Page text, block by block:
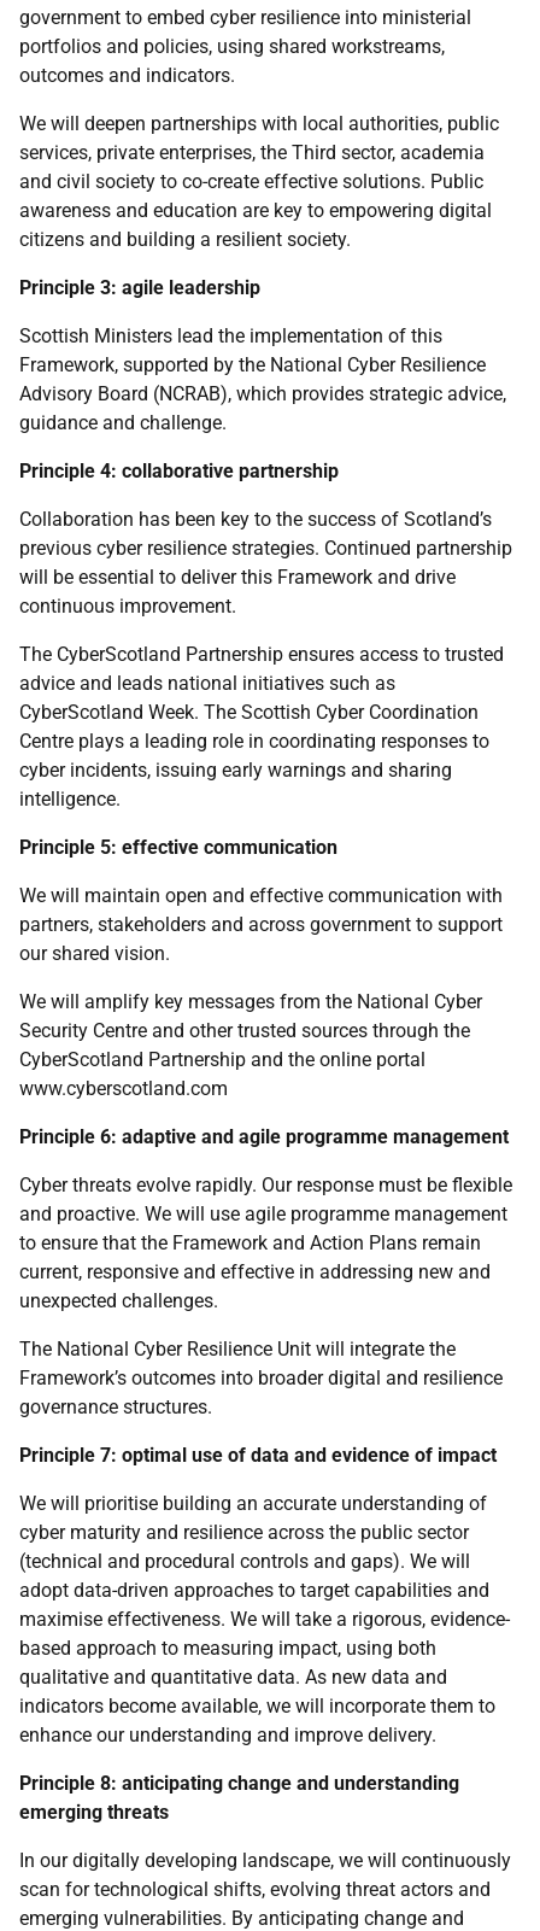
government to embed cyber resilience into ministerial
portfolios and policies, using shared workstreams,
outcomes and indicators.
We will deepen partnerships with local authorities, public
services, private enterprises, the Third sector, academia
and civil society to co-create effective solutions. Public
awareness and education are key to empowering digital
citizens and building a resilient society.
Principle 3: agile leadership
Scottish Ministers lead the implementation of this
Framework, supported by the National Cyber Resilience
Advisory Board (NCRAB), which provides strategic advice,
guidance and challenge.
Principle 4: collaborative partnership
Collaboration has been key to the success of Scotland’s
previous cyber resilience strategies. Continued partnership
will be essential to deliver this Framework and drive
continuous improvement.
The CyberScotland Partnership ensures access to trusted
advice and leads national initiatives such as
CyberScotland Week. The Scottish Cyber Coordination
Centre plays a leading role in coordinating responses to
cyber incidents, issuing early warnings and sharing
intelligence.
Principle 5: effective communication
We will maintain open and effective communication with
partners, stakeholders and across government to support
our shared vision.
We will amplify key messages from the National Cyber
Security Centre and other trusted sources through the
CyberScotland Partnership and the online portal
www.cyberscotland.com
Principle 6: adaptive and agile programme management
Cyber threats evolve rapidly. Our response must be flexible
and proactive. We will use agile programme management
to ensure that the Framework and Action Plans remain
current, responsive and effective in addressing new and
unexpected challenges.
The National Cyber Resilience Unit will integrate the
Framework’s outcomes into broader digital and resilience
governance structures.
Principle 7: optimal use of data and evidence of impact
We will prioritise building an accurate understanding of
cyber maturity and resilience across the public sector
(technical and procedural controls and gaps). We will
adopt data-driven approaches to target capabilities and
maximise effectiveness. We will take a rigorous, evidence-
based approach to measuring impact, using both
qualitative and quantitative data. As new data and
indicators become available, we will incorporate them to
enhance our understanding and improve delivery.
Principle 8: anticipating change and understanding
emerging threats
In our digitally developing landscape, we will continuously
scan for technological shifts, evolving threat actors and
emerging vulnerabilities. By anticipating change and